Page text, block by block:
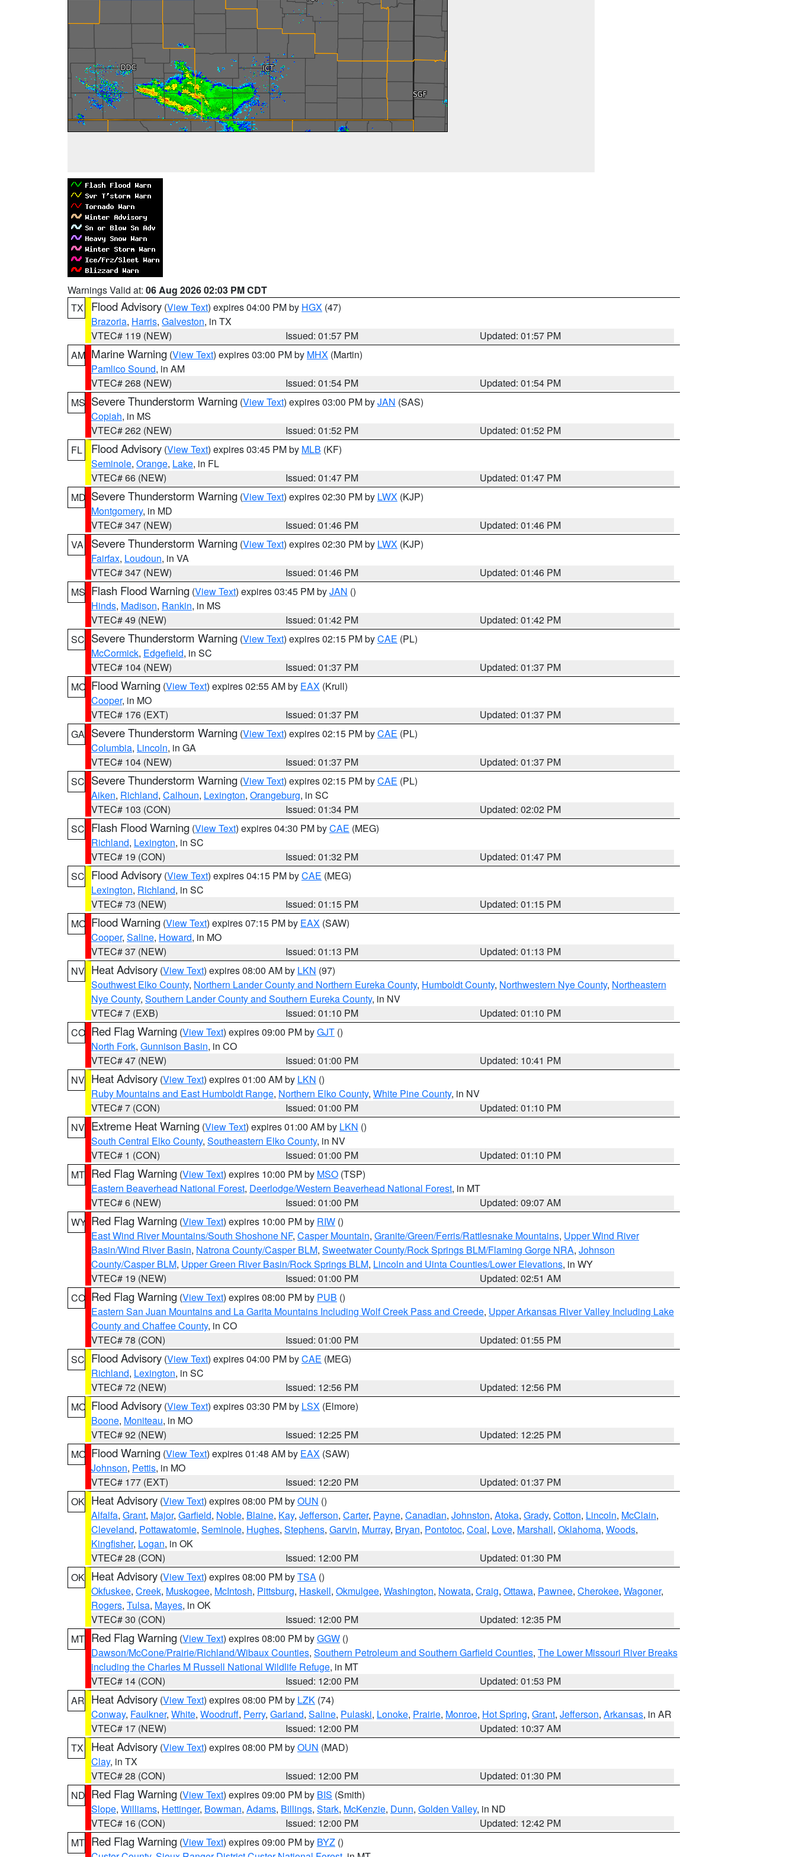
Warnings Valid at: 06 Aug 2026 02:03 PM CDT
TX
Flood Advisory (View Text) expires 04:00 PM by HGX (47)
Brazoria, Harris, Galveston, in TX
VTEC# 119 (NEW)
Issued: 01:57 PM
Updated: 01:57 PM
AM Marine Warning (View Text) expires 03:00 PM by MHX (Martin)
Pamlico Sound, in AM
VTEC# 268 (NEW)
Issued: 01:54 PM
Updated: 01:54 PM
MS Severe Thunderstorm Warning (View Text) expires 03:00 PM byJAN (SAS)
Copiah, in MS
VTEC# 262 (NEW)
Issued: 01:52 PM
Updated: 01:52 PM
FL
Flood Advisory (View Text) expires 03:45 PM by MLB (KF)
Seminole, Orange, Lake, in FL
VTEC# 66 (NEW)
Issued: 01:47 PM
Updated: 01:47 PM
MD Severe Thunderstorm Warning (View Text) expires 02:30 PM by LWX (KJP)
Montgomery, in MD
VTEC# 347 (NEW)
Issued: 01:46 PM
Updated: 01:46 PM
VA
Severe Thunderstorm Warning (View Text) expires 02:30 PM by LWX (KJP)
Fairfax, Loudoun, in VA
VTEC# 347 (NEW)
Issued: 01:46 PM
Updated: 01:46 PM
MS Flash Flood Warning (View Text) expires 03:45 PM byJAN ()
Hinds, Madison, Rankin, in MS
VTEC# 49 (NEW)
Issued: 01:42 PM
Updated: 01:42 PM
SC Severe Thunderstorm Warning (View Text) expires 02:15 PM byCAE (PL)
McCormick, Edgefield, in SC
VTEC# 104 (NEW)
Issued: 01:37 PM
Updated: 01:37 PM
MO Flood Warning (View Text) expires 02:55 AM by EAX (Krull)
Cooper, in MO
VTEC# 176 (EXT)
Issued: 01:37 PM
Updated: 01:37 PM
GA Severe Thunderstorm Warning (View Text) expires 02:15 PM byCAE (PL)
Columbia, Lincoln, in GA
VTEC# 104 (NEW)
Issued: 01:37 PM
Updated: 01:37 PM
SC Severe Thunderstorm Warning (View Text) expires 02:15 PM byCAE (PL)
Aiken, Richland, Calhoun, Lexington, Orangeburg, in SC
VTEC# 103 (CON)
Issued: 01:34 PM
Updated: 02:02 PM
SC Flash Flood Warning (View Text) expires 04:30 PM byCAE (MEG)
Richland, Lexington, in SC
VTEC# 19 (CON)
Issued: 01:32 PM
Updated: 01:47 PM
SC Flood Advisory (View Text) expires 04:15 PM byCAE (MEG)
Lexington, Richland, in SC
VTEC# 73 (NEW)
Issued: 01:15 PM
Updated: 01:15 PM
MO Flood Warning (View Text) expires 07:15 PM by EAX (SAW)
Cooper, Saline, Howard, in MO
VTEC# 37 (NEW)
Issued: 01:13 PM
Updated: 01:13 PM
NV Heat Advisory (View Text) expires 08:00 AM by LKN (97)
Southwest Elko County, Northern Lander County and Northern Eureka County, Humboldt County, Northwestern Nye County, Northeastern
Nye County, Southern Lander County and Southern Eureka County, in NV
VTEC# 7 (EXB)
Issued: 01:10 PM
Updated: 01:10 PM
CO Red Flag Warning (View Text) expires 09:00 PM byGJT ()
North Fork, Gunnison Basin, in CO
VTEC# 47 (NEW)
Issued: 01:00 PM
Updated: 10:41 PM
NV Heat Advisory (View Text) expires 01:00 AM by LKN ()
Ruby Mountains and East Humboldt Range, Northern Elko County, White Pine County, in NV
VTEC# 7 (CON)
Issued: 01:00 PM
Updated: 01:10 PM
NV Extreme Heat Warning (View Text) expires 01:00 AM by LKN ()
South Central Elko County, Southeastern Elko County, in NV
VTEC# 1 (CON)
Issued: 01:00 PM
Updated: 01:10 PM
MT Red Flag Warning (View Text) expires 10:00 PM by MSO (TSP)
Eastern Beaverhead National Forest, Deerlodge/Western Beaverhead National Forest, in MT
VTEC# 6 (NEW)
Issued: 01:00 PM
Updated: 09:07 AM
WY Red Flag Warning (View Text) expires 10:00 PM by RIW ()
East Wind River Mountains/South Shoshone NF, Casper Mountain, Granite/Green/Ferris/Rattlesnake Mountains, Upper Wind River
Basin/Wind River Basin, Natrona County/Casper BLM, Sweetwater County/Rock Springs BLM/Flaming Gorge NRA, Johnson
County/Casper BLM, Upper Green River Basin/Rock Springs BLM, Lincoln and Uinta Counties/Lower Elevations, in WY
VTEC# 19 (NEW)
Issued: 01:00 PM
Updated: 02:51 AM
CO Red Flag Warning (View Text) expires 08:00 PM by PUB ()
Eastern San Juan Mountains and La Garita Mountains Including Wolf Creek Pass and Creede, Upper Arkansas River Valley Including Lake
County and Chaffee County, in CO
VTEC# 78 (CON)
Issued: 01:00 PM
Updated: 01:55 PM
SC Flood Advisory (View Text) expires 04:00 PM byCAE (MEG)
Richland, Lexington, in SC
VTEC# 72 (NEW)
Issued: 12:56 PM
Updated: 12:56 PM
MO Flood Advisory (View Text) expires 03:30 PM by LSX (Elmore)
Boone, Moniteau, in MO
VTEC# 92 (NEW)
Issued: 12:25 PM
Updated: 12:25 PM
MO Flood Warning (View Text) expires 01:48 AM by EAX (SAW)
Johnson, Pettis, in MO
VTEC# 177 (EXT)
Issued: 12:20 PM
Updated: 01:37 PM
OK Heat Advisory (View Text) expires 08:00 PM byOUN ()
Alfalfa, Grant, Major, Garfield, Noble, Blaine, Kay, Jefferson, Carter, Payne, Canadian, Johnston, Atoka, Grady, Cotton, Lincoln, McClain,
Cleveland, Pottawatomie, Seminole, Hughes, Stephens, Garvin, Murray, Bryan, Pontotoc, Coal, Love, Marshall, Oklahoma, Woods,
Kingfisher, Logan, in OK
VTEC# 28 (CON)
Issued: 12:00 PM
Updated: 01:30 PM
OK Heat Advisory (View Text) expires 08:00 PM byTSA ()
Okfuskee, Creek, Muskogee, McIntosh, Pittsburg, Haskell, Okmulgee, Washington, Nowata, Craig, Ottawa, Pawnee, Cherokee, Wagoner,
Rogers, Tulsa, Mayes, in OK
VTEC# 30 (CON)
Issued: 12:00 PM
Updated: 12:35 PM
MT Red Flag Warning (View Text) expires 08:00 PM byGGW ()
Dawson/McCone/Prairie/Richland/Wibaux Counties, Southern Petroleum and Southern Garfield Counties, The Lower Missouri River Breaks
including the Charles M Russell National Wildlife Refuge, in MT
VTEC# 14 (CON)
Issued: 12:00 PM
Updated: 01:53 PM
AR Heat Advisory (View Text) expires 08:00 PM by LZK (74)
Conway, Faulkner, White, Woodruff, Perry, Garland, Saline, Pulaski, Lonoke, Prairie, Monroe, Hot Spring, Grant, Jefferson, Arkansas, in AR
VTEC# 17 (NEW)
Issued: 12:00 PM
Updated: 10:37 AM
TX
Heat Advisory (View Text) expires 08:00 PM byOUN (MAD)
Clay, in TX
VTEC# 28 (CON)
Issued: 12:00 PM
Updated: 01:30 PM
ND Red Flag Warning (View Text) expires 09:00 PM by BIS (Smith)
Slope, Williams, Hettinger, Bowman, Adams, Billings, Stark, McKenzie, Dunn, Golden Valley, in ND
VTEC# 16 (CON)
Issued: 12:00 PM
Updated: 12:42 PM
MT Red Flag Warning (View Text) expires 09:00 PM by BYZ ()